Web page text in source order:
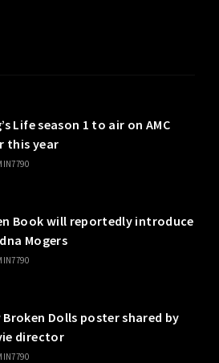
Life season 1 to air on AMC
this year
Book will reportedly introduce
Mogers
Broken Dolls poster shared by
director